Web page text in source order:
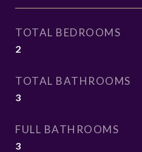
TOTAL BEDROOMS
2
TOTAL BATHROOMS
3
FULL BATHROOMS
3